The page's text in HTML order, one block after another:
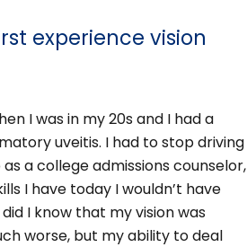
experience vision
I was in my 20s and I had a
uveitis. I had to stop driving
a college admissions counselor,
I have today I wouldn’t have
I know that my vision was
worse, but my ability to deal